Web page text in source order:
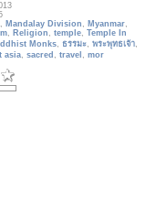
, Mandalay Division , Myanmar,
, Religion , temple, Temple In
Monks, ธรรมะ, พระพุทธเจ้า,
asia, sacred , travel , mor